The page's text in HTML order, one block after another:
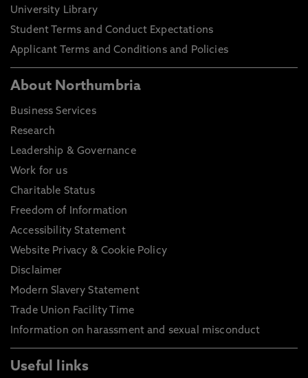
University Library
Student Terms and Conduct Expectations
Applicant Terms and Conditions and Policies
About Northumbria
Business Services
Research
Leadership & Governance
Work for us
Charitable Status
Freedom of Information
Accessibility Statement
Website Privacy & Cookie Policy
Disclaimer
Modern Slavery Statement
Trade Union Facility Time
Information on harassment and sexual misconduct
Useful links